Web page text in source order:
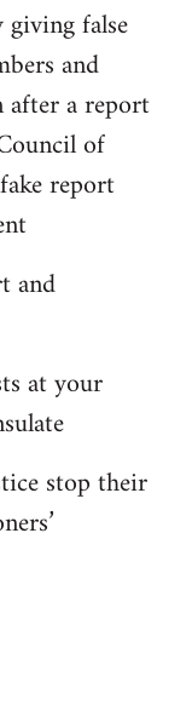
false
and
after a report
of
report
and
at your
stop their